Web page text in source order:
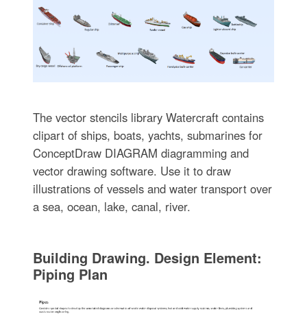
The vector stencils library Watercraft contains
clipart of ships, boats, yachts, submarines for
ConceptDraw DIAGRAM diagramming and
vector drawing software. Use it to draw
illustrations of vessels and water transport over
a sea, ocean, lake, canal, river.
Building Drawing. Design Element:
Piping Plan